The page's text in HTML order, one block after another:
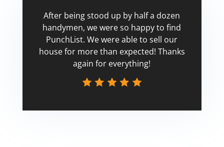
After being stood up by half a dozen
handymen, we were so happy to find
PunchList. We were able to sell our
house for more than expected! Thanks
again for everything!